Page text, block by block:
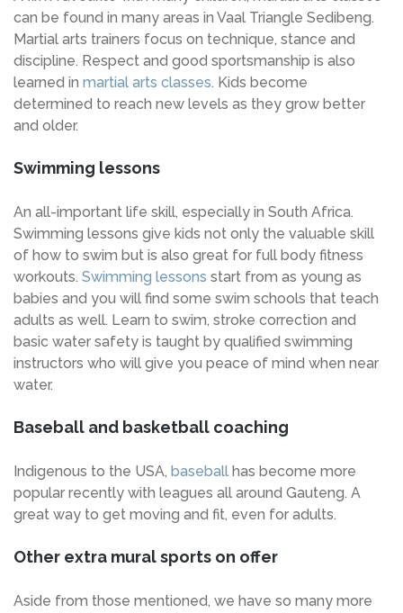
can be found in many areas in Vaal Triangle Sedibeng.
Martial arts trainers focus on technique, stance and
discipline. Respect and good sportsmanship is also
learned in martial arts classes. Kids become
determined to reach new levels as they grow better
and older.
Swimming lessons
An all-important life skill, especially in South Africa.
Swimming lessons give kids not only the valuable skill
of how to swim but is also great for full body fitness
workouts. Swimming lessons start from as young as
babies and you will find some swim schools that teach
adults as well. Learn to swim, stroke correction and
basic water safety is taught by qualified swimming
instructors who will give you peace of mind when near
water.
Baseball and basketball coaching
Indigenous to the USA, baseball has become more
popular recently with leagues all around Gauteng. A
great way to get moving and fit, even for adults.
Other extra mural sports on offer
Aside from those mentioned, we have so many more